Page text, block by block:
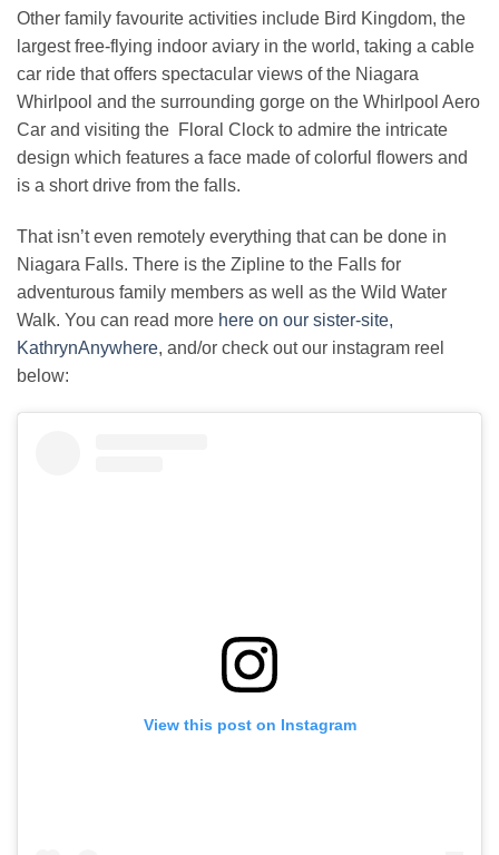
Other family favourite activities include Bird Kingdom, the
largest free-flying indoor aviary in the world, taking a cable
car ride that offers spectacular views of the Niagara
Whirlpool and the surrounding gorge on the Whirlpool Aero
Car and visiting the Floral Clock to admire the intricate
design which features a face made of colorful flowers and
is a short drive from the falls.
That isn’t even remotely everything that can be done in
Niagara Falls. There is the Zipline to the Falls for
adventurous family members as well as the Wild Water
Walk. You can read more here on our sister-site,
KathrynAnywhere, and/or check out our instagram reel
below:
View this post on Instagram